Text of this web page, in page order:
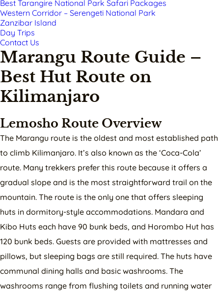
Best Tarangire National Park Safari Packages
Western Corridor – Serengeti National Park
Zanzibar Island
Day Trips
Contact Us
Marangu Route Guide –
Best Hut Route on
Kilimanjaro
Lemosho Route Overview
The Marangu route is the oldest and most established path
to climb Kilimanjaro. It’s also known as the ‘Coca-Cola’
route. Many trekkers prefer this route because it offers a
gradual slope and is the most straightforward trail on the
mountain. The route is the only one that offers sleeping
huts in dormitory-style accommodations. Mandara and
Kibo Huts each have 90 bunk beds, and Horombo Hut has
120 bunk beds. Guests are provided with mattresses and
pillows, but sleeping bags are still required. The huts have
communal dining halls and basic washrooms. The
washrooms range from flushing toilets and running water